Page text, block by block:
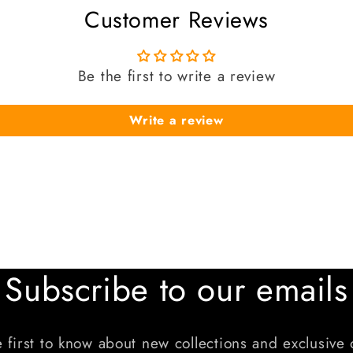
Customer Reviews
Be the first to write a review
Write a review
Subscribe to our emails
first to know about new collections and exclusive